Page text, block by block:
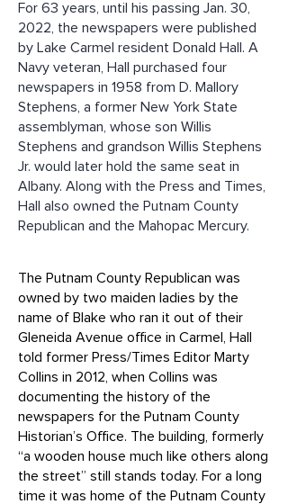
For 63 years, until his passing Jan. 30,
2022, the newspapers were published
by Lake Carmel resident Donald Hall. A
Navy veteran, Hall purchased four
newspapers in 1958 from D. Mallory
Stephens, a former New York State
assemblyman, whose son Willis
Stephens and grandson Willis Stephens
Jr. would later hold the same seat in
Albany. Along with the Press and Times,
Hall also owned the Putnam County
Republican and the Mahopac Mercury.
The Putnam County Republican was
owned by two maiden ladies by the
name of Blake who ran it out of their
Gleneida Avenue office in Carmel, Hall
told former Press/Times Editor Marty
Collins in 2012, when Collins was
documenting the history of the
newspapers for the Putnam County
Historian’s Office. The building, formerly
“a wooden house much like others along
the street” still stands today. For a long
time it was home of the Putnam County